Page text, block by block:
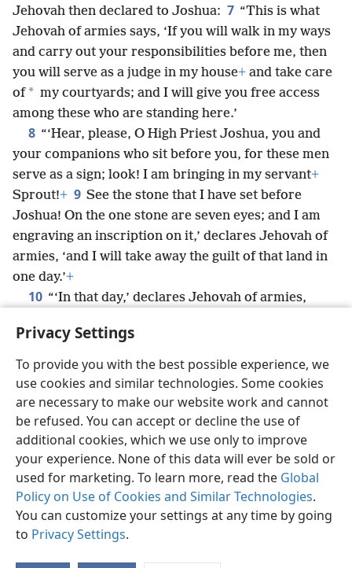
Privacy Settings
To provide you with the best possible experience, we
use cookies and similar technologies. Some cookies
are necessary to make our website work and cannot
be refused. You can accept or decline the use of
additional cookies, which we use only to improve
your experience. None of this data will ever be sold or
used for marketing. To learn more, read the Global
Policy on Use of Cookies and Similar Technologies.
You can customize your settings at any time by going
to Privacy Settings.
Jehovah then declared to Joshua: 7 “This is what
Jehovah of armies says, ‘If you will walk in my ways
and carry out your responsibilities before me, then
you will serve as a judge in my house+ and take care
of * my courtyards; and I will give you free access
among these who are standing here.’
8 “‘Hear, please, O High Priest Joshua, you and
your companions who sit before you, for these men
serve as a sign; look! I am bringing in my servant+
Sprout!+ 9 See the stone that I have set before
Joshua! On the one stone are seven eyes; and I am
engraving an inscription on it,’ declares Jehovah of
armies, ‘and I will take away the guilt of that land in
one day.’+
10 “‘In that day,’ declares Jehovah of armies,
your vine and under your fig tree.’”
English Share Preferences
Copyright© 2026 Watch Tower Bible and Tract Society of Pennsylvania
Terms of Use Privacy Policy Privacy Settings
JW.ORG
Log In